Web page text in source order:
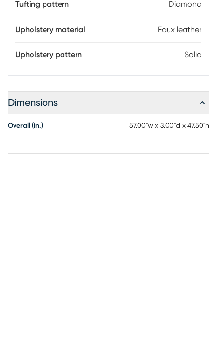
Tufting pattern Diamond
Upholstery material Faux leather
Upholstery pattern Solid
Dimensions
Overall (in.) 57.00"w x 3.00"d x 47.50"h